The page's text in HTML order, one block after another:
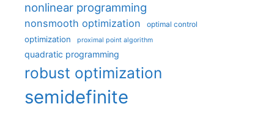
nonlinear programming
nonsmooth optimization optimal control
optimization proximal point algorithm
quadratic programming
robust optimization
semidefinite